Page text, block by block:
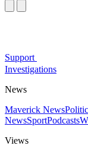
Support
Investigations
News
Maverick News
NewsSportPodcasts
Views